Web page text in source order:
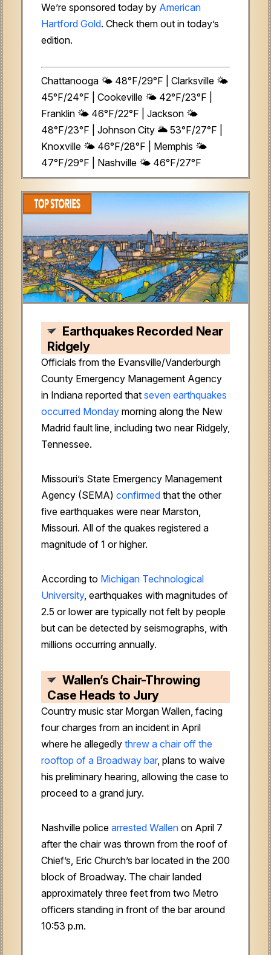
We’re sponsored today by American
Hartford Gold. Check them out in today’s
edition.
Chattanooga 🌤️ 48°F/29°F | Clarksville 🌤️
45°F/24°F | Cookeville 🌤️ 42°F/23°F |
Franklin 🌤️ 46°F/22°F | Jackson 🌤️
48°F/23°F | Johnson City 🌥️ 53°F/27°F |
Knoxville 🌤️ 46°F/28°F | Memphis 🌤️
47°F/29°F | Nashville 🌤️ 46°F/27°F
Earthquakes Recorded Near
Ridgely
Officials from the Evansville/Vanderburgh
County Emergency Management Agency
in Indiana reported that seven earthquakes
occurred Monday morning along the New
Madrid fault line, including two near Ridgely,
Tennessee.
Missouri’s State Emergency Management
Agency (SEMA) confirmed that the other
five earthquakes were near Marston,
Missouri. All of the quakes registered a
magnitude of 1 or higher.
According to Michigan Technological
University, earthquakes with magnitudes of
2.5 or lower are typically not felt by people
but can be detected by seismographs, with
millions occurring annually.
Wallen’s Chair-Throwing
Case Heads to Jury
Country music star Morgan Wallen, facing
four charges from an incident in April
where he allegedly threw a chair off the
rooftop of a Broadway bar, plans to waive
his preliminary hearing, allowing the case to
proceed to a grand jury.
Nashville police arrested Wallen on April 7
after the chair was thrown from the roof of
Chief’s, Eric Church’s bar located in the 200
block of Broadway. The chair landed
approximately three feet from two Metro
officers standing in front of the bar around
10:53 p.m.